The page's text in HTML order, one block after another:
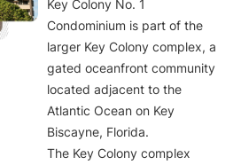
Key Colony No. 1
Condominium is part of the
larger Key Colony complex, a
gated oceanfront community
located adjacent to the
Atlantic Ocean on Key
Biscayne, Florida.
The Key Colony complex